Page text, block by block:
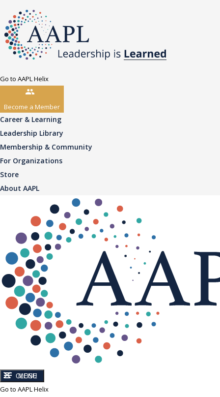
Go to AAPL Helix
Become a Member
Career & Learning
Leadership Library
Membership & Community
For Organizations
Store
About AAPL
CLOSE
MENU
Go to AAPL Helix